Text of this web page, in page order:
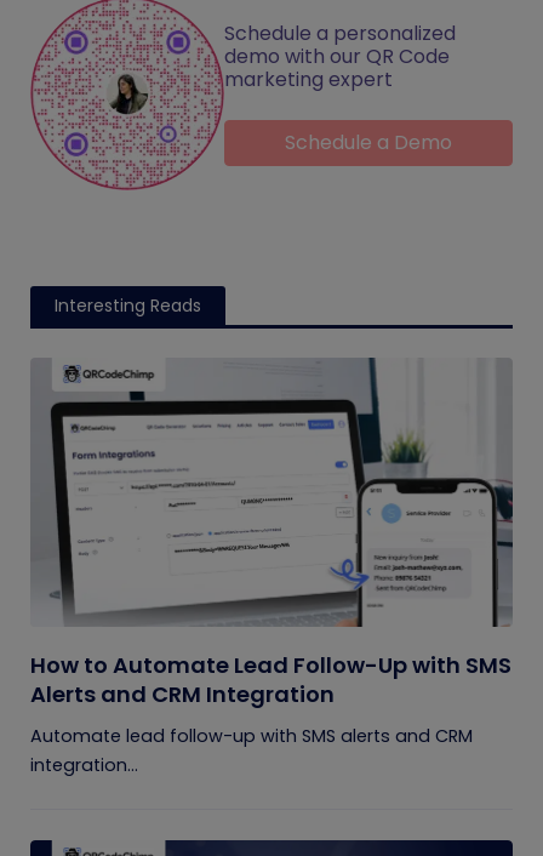
Schedule a personalized
demo with our QR Code
marketing expert
Schedule a Demo
Interesting Reads
How to Automate Lead Follow-Up with SMS
Alerts and CRM Integration
Automate lead follow-up with SMS alerts and CRM
integration...